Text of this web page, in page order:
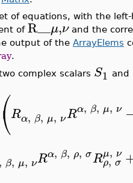
of equations, with the
of R__μ,νand the
output of the ArrayElems
.
complex scalars S1 and
⎛
⎝Rα, β, μ, νRα, β, μ, ν
, β, μ, νRα, β, ρ, σRμ, ν
ρ, σ